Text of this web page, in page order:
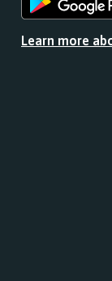
the
from
Learn more